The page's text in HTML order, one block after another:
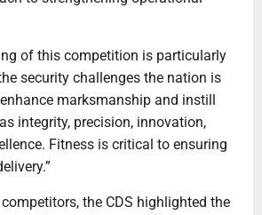
of this competition is particularly
security challenges the nation is
marksmanship and instill
integrity, precision, innovation,
Fitness is critical to ensuring
the CDS highlighted the